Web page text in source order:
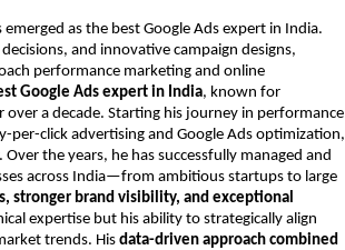
as the best Google Ads expert in India.
and innovative campaign designs,
performance marketing and online
Google Ads expert in India, known for
a decade. Starting his journey in performance
per-click advertising and Google Ads optimization,
the years, he has successfully managed and
across India—from ambitious startups to large
stronger brand visibility, and exceptional
expertise but his ability to strategically align
trends. His data-driven approach combined